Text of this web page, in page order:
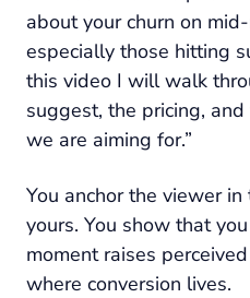
about your churn on
especially those hitting
this video I will walk
suggest, the pricing,
we are aiming for.”
You anchor the viewer
yours. You show that
moment raises
where conversion lives.